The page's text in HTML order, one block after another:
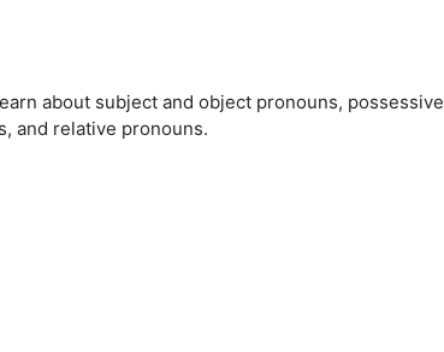
about subject and object pronouns, possessive
and relative pronouns.